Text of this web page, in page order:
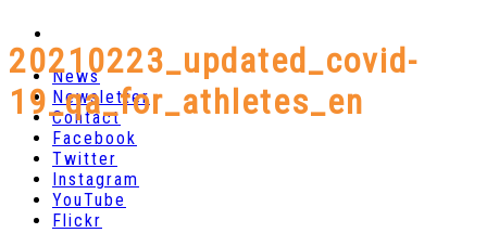
News
Newsletter
Contact
Facebook
Twitter
Instagram
YouTube
Flickr
20210223_updated_covid-
19_qa_for_athletes_en